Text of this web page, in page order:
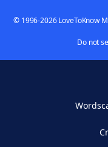
© 1996-2026 LoveToKnow
Do not